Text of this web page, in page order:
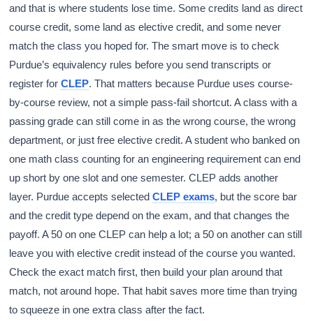
and that is where students lose time. Some credits land as direct
course credit, some land as elective credit, and some never
match the class you hoped for. The smart move is to check
Purdue’s equivalency rules before you send transcripts or
register forCLEP. That matters because Purdue uses course-
by-course review, not a simple pass-fail shortcut. A class with a
passing grade can still come in as the wrong course, the wrong
department, or just free elective credit. A student who banked on
one math class counting for an engineering requirement can end
up short by one slot and one semester. CLEP adds another
layer. Purdue accepts selectedCLEP exams, but the score bar
and the credit type depend on the exam, and that changes the
payoff. A 50 on one CLEP can help a lot; a 50 on another can still
leave you with elective credit instead of the course you wanted.
Check the exact match first, then build your plan around that
match, not around hope. That habit saves more time than trying
to squeeze in one extra class after the fact.